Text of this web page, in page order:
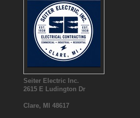
Seiter Electric Inc.
2615 E Ludington Dr
Clare, MI 48617